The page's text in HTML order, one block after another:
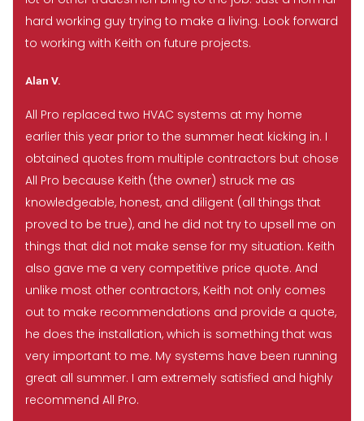
hard working guy trying to make a living. Look forward
to working with Keith on future projects.
Alan V.
All Pro replaced two HVAC systems at my home
earlier this year prior to the summer heat kicking in. I
obtained quotes from multiple contractors but chose
All Pro because Keith (the owner) struck me as
knowledgeable, honest, and diligent (all things that
proved to be true), and he did not try to upsell me on
things that did not make sense for my situation. Keith
also gave me a very competitive price quote. And
unlike most other contractors, Keith not only comes
out to make recommendations and provide a quote,
he does the installation, which is something that was
very important to me. My systems have been running
great all summer. I am extremely satisfied and highly
recommend All Pro.